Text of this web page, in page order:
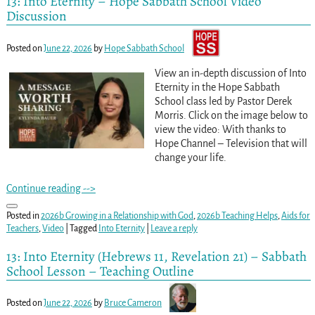
Discussion
Posted onJune 22, 2026 by Hope Sabbath School
View an in-depth discussion of Into
Eternity in the Hope Sabbath
School class led by Pastor Derek
Morris. Click on the image below to
view the video: With thanks to
Hope Channel – Television that will
change your life.
Continue reading -->
Posted in2026b Growing in a Relationship with God,2026b Teaching Helps,Aids for
Teachers,Video| Tagged Into Eternity| Leave a reply
13: Into Eternity (Hebrews 11, Revelation 21) – Sabbath
School Lesson – Teaching Outline
Posted onJune 22, 2026 by Bruce Cameron